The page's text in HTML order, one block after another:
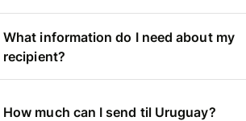
What information do I need about my
recipient?
How much can I send til Uruguay?